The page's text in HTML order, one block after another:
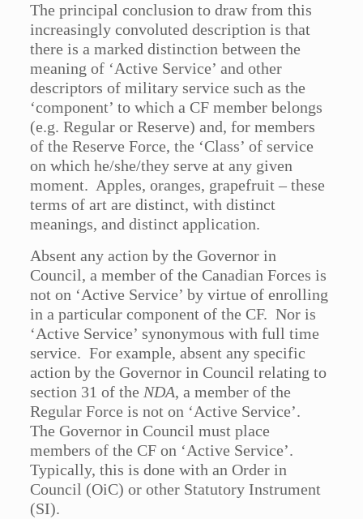
The principal conclusion to draw from this
increasingly convoluted description is that
there is a marked distinction between the
meaning of ‘Active Service’ and other
descriptors of military service such as the
‘component’ to which a CF member belongs
(e.g. Regular or Reserve) and, for members
of the Reserve Force, the ‘Class’ of service
on which he/she/they serve at any given
moment. Apples, oranges, grapefruit – these
terms of art are distinct, with distinct
meanings, and distinct application.
Absent any action by the Governor in
Council, a member of the Canadian Forces is
not on ‘Active Service’ by virtue of enrolling
in a particular component of the CF. Nor is
‘Active Service’ synonymous with full time
service. For example, absent any specific
action by the Governor in Council relating to
section 31 of theNDA, a member of the
Regular Force is not on ‘Active Service’.
The Governor in Council must place
members of the CF on ‘Active Service’.
Typically, this is done with an Order in
Council (OiC) or other Statutory Instrument
(SI).